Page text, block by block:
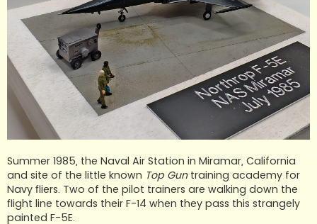
Summer 1985, the Naval Air Station in Miramar, California
and site of the little known Top Guntraining academy for
Navy fliers. Two of the pilot trainers are walking down the
flight line towards their F-14 when they pass this strangely
painted F-5E.